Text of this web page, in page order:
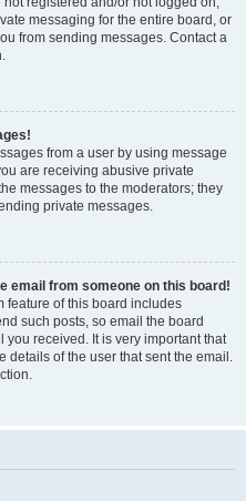
messaging for the entire board, or
from sending messages. Contact a
from a user by using message
are receiving abusive private
messages to the moderators; they
private messages.
email from someone on this board!
feature of this board includes
such posts, so email the board
received. It is very important that
details of the user that sent the email.